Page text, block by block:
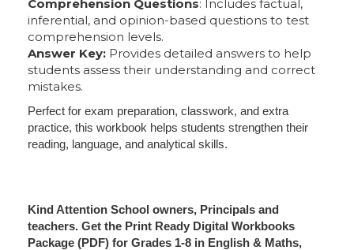
Comprehension Questions: Includes factual,
inferential, and opinion-based questions to test
comprehension levels.
Answer Key: Provides detailed answers to help
students assess their understanding and correct
mistakes.
Perfect for exam preparation, classwork, and extra
practice, this workbook helps students strengthen their
reading, language, and analytical skills.
Kind Attention School owners, Principals and
teachers. Get the Print Ready Digital Workbooks
Package (PDF) for Grades 1-8 in English & Maths,